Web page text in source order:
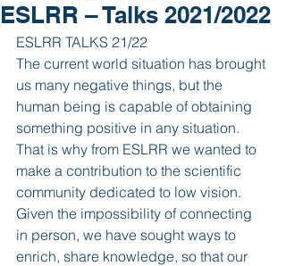
ESLRR – Talks 2021/2022
ESLRR TALKS 21/22
The current world situation has brought
us many negative things, but the
human being is capable of obtaining
something positive in any situation.
That is why from ESLRR we wanted to
make a contribution to the scientific
community dedicated to low vision.
Given the impossibility of connecting
in person, we have sought ways to
enrich, share knowledge, so that our